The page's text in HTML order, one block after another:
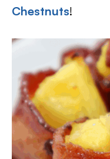
Chestnuts!